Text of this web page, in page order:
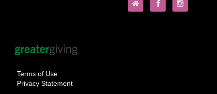
Terms of Use
Privacy Statement